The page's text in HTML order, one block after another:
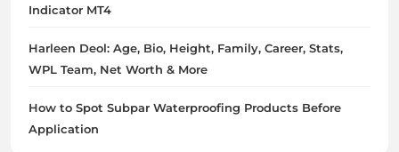
Indicator MT4
Harleen Deol: Age, Bio, Height, Family, Career, Stats,
WPL Team, Net Worth & More
How to Spot Subpar Waterproofing Products Before
Application